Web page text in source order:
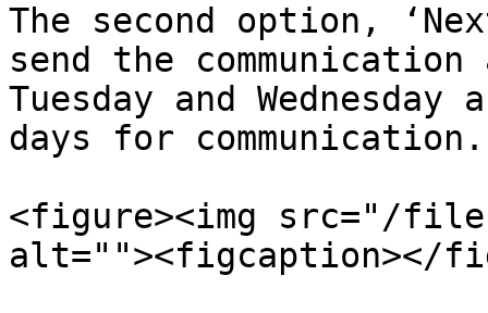
The second option,
send the
Tuesday and
days for communication.
<figure><img src="/
alt=""><figcaption></